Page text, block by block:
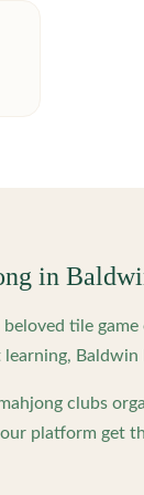
in
tile
learning, Baldwin
clubs
platform get